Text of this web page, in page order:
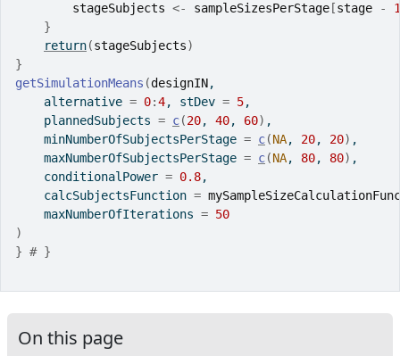
stageSubjects <- sampleSizesPerStage [stage -
1
}
return(stageSubjects)
}
getSimulationMeans (designIN,
    alternative
= 0:4, stDev = 5,
    plannedSubjects
= c(20, 40, 60) ,
    minNumberOfSubjectsPerStage
= c(NA, 20, 20) ,
    maxNumberOfSubjectsPerStage
= c(NA, 80, 80) ,
    conditionalPower
= 0.8,
    calcSubjectsFunction
=
    maxNumberOfIterations
= 50
)
} # }
On this page